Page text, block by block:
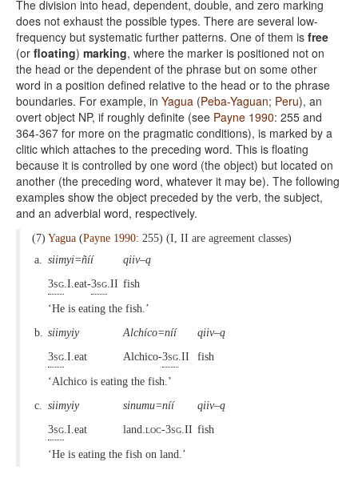
The division into head, dependent, double, and zero marking
does not exhaust the possible types. There are several low-
frequency but systematic further patterns. One of them is free
(or floating) marking, where the marker is positioned not on
the head or the dependent of the phrase but on some other
word in a position defined relative to the head or to the phrase
boundaries. For example, in Yagua (Peba-Yaguan; Peru), an
overt object NP, if roughly definite (see Payne 1990: 255 and
364-367 for more on the pragmatic conditions), is marked by a
clitic which attaches to the preceding word. This is floating
because it is controlled by one word (the object) but located on
another (the preceding word, whatever it may be). The following
examples show the object preceded by the verb, the subject,
and an adverbial word, respectively.
(7) Yagua (Payne 1990: 255) (I, II are agreement classes)
a. siimyi=ñíí
qiiv–ą
3sg.I.eat-3sg.II fish
‘He is eating the fish.’
b. siimyiy Alchíco=níí
qiiv–ą
3sg.I.eat Alchico-3sg.II fish
‘Alchico is eating the fish.’
c. siimyiy sinumu=níí
qiiv–ą
3sg.I.eat land.loc-3sg.II fish
‘He is eating the fish on land.’